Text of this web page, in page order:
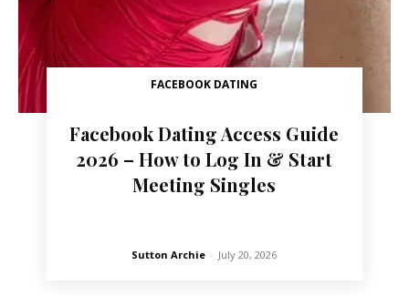
FACEBOOK DATING
Facebook Dating Access Guide
2026 – How to Log In & Start
Meeting Singles
Sutton Archie - July 20, 2026